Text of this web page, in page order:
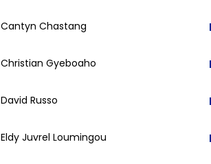
Cantyn Chastang
Christian Gyeboaho
David Russo
Eldy Juvrel Loumingou